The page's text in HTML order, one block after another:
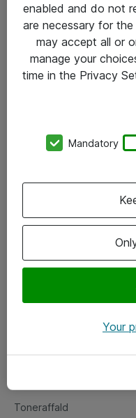
Alle
Om Atea
Vore
Om eShop
Salgs- og
Fejlmelding
Toneraffald
enabled and do not
are necessary for
may accept all or
manage your
time in the Privacy
Mandatory
Your